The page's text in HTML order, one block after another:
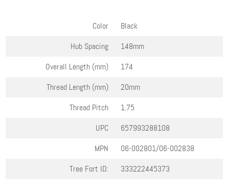
Color
Black
Hub Spacing
148mm
Overall Length (mm)
174
Thread Length (mm)
20mm
Thread Pitch
1.75
UPC
657993288108
MPN
06-002801/06-002838
Tree Fort ID:
333222445373